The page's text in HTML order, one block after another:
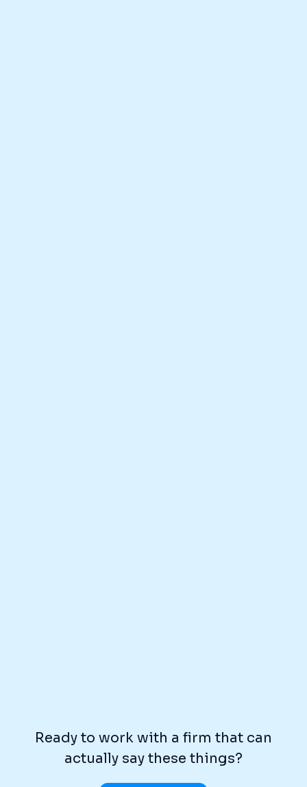
Ready to work with a firm that can
actually say these things?